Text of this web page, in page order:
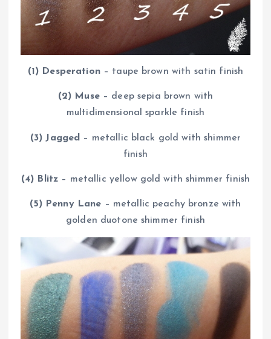
(1) Desperation– taupe brown with satin finish
(2) Muse– deep sepia brown with
multidimensional sparkle finish
(3) Jagged
– metallic black gold with shimmer
finish
(4) Blitz – metallic yellow gold with shimmer finish
(5) Penny Lane – metallic peachy bronze with
golden duotone shimmer finish